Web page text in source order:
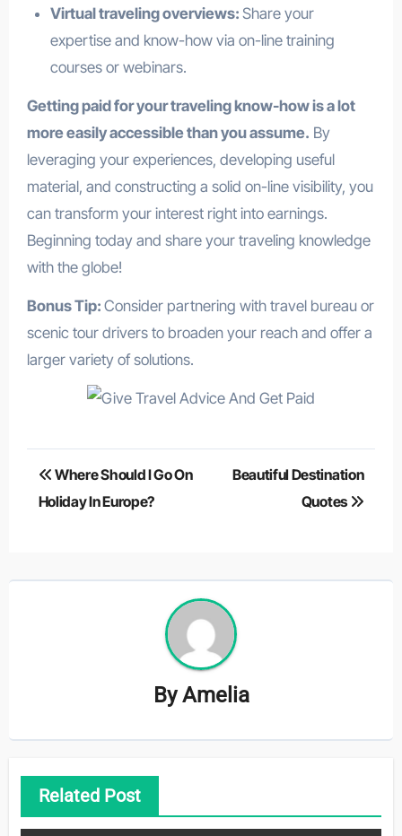
Virtual traveling overviews: Share your
expertise and know-how via on-line training
courses or webinars.
Getting paid for your traveling know-how is a lot
more easily accessible than you assume. By
leveraging your experiences, developing useful
material, and constructing a solid on-line visibility, you
can transform your interest right into earnings.
Beginning today and share your traveling knowledge
with the globe!
Bonus Tip: Consider partnering with travel bureau or
scenic tour drivers to broaden your reach and offer a
larger variety of solutions.
Post
navigation
Where Should I Go On
Holiday In Europe?
Beautiful Destination
Quotes
ByAmelia
Related Post